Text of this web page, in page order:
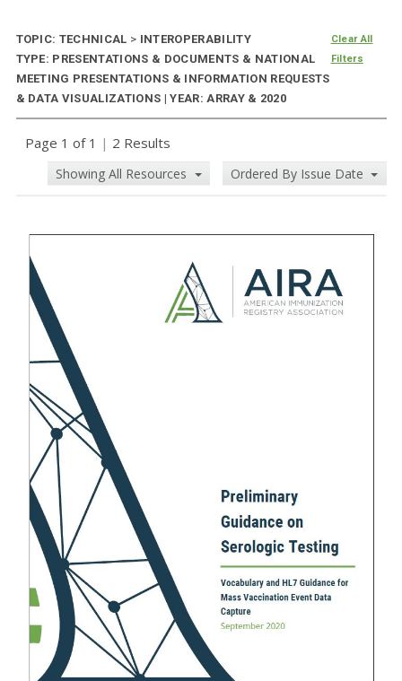
TOPIC: TECHNICAL > INTEROPERABILITY
TYPE: PRESENTATIONS & DOCUMENTS & NATIONAL
MEETING PRESENTATIONS & INFORMATION REQUESTS
& DATA VISUALIZATIONS | YEAR: ARRAY & 2020
Clear All
Filters
Page 1 of 1 | 2 Results
Showing All Resources Ordered By Issue Date